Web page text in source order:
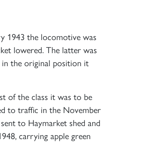
1943 the locomotive was
lowered. The latter was
in the original position it
of the class it was to be
to traffic in the November
to Haymarket shed and
carrying apple green